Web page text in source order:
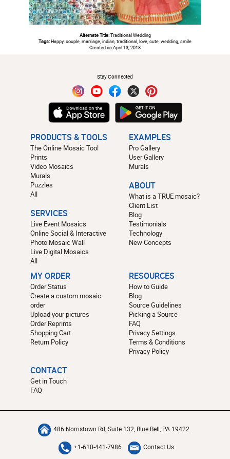
Alternate Title:Traditional Wedding
Tags:Happy, couple, marriage, indian, traditional, love, cute, wedding, smile
Created on April 13, 2018
Stay Connected
PRODUCTS & TOOLS
The Online Mosaic Tool
Prints
Video Mosaics
Murals
Puzzles
All
SERVICES
Live Event Mosaics
Online Social & Interactive
Photo Mosaic Wall
Live Digital Mosaics
All
EXAMPLES
Pro Gallery
User Gallery
Murals
ABOUT
What is a TRUE mosaic?
Client List
Blog
Testimonials
Technology
New Concepts
MY ORDER
Order Status
Create a custom mosaic
order
Upload your pictures
Order Reprints
Shopping Cart
Return Policy
RESOURCES
How to Guide
Blog
Source Guidelines
Picking a Source
FAQ
Privacy Settings
Terms & Conditions
Privacy Policy
CONTACT
Get in Touch
FAQ
486 Norristown Rd, Suite 132, Blue Bell, PA 19422
+1-610-441-7986 Contact Us